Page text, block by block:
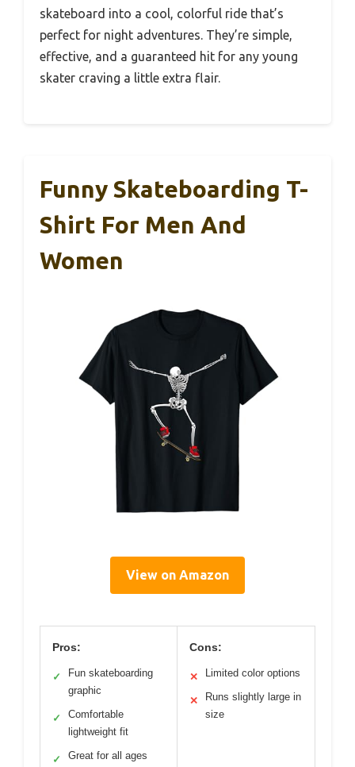
skateboard into a cool, colorful ride that’s
perfect for night adventures. They’re simple,
effective, and a guaranteed hit for any young
skater craving a little extra flair.
Funny Skateboarding T-
Shirt For Men And
Women
View on Amazon
Pros:
✓
Fun skateboarding
graphic
✓
Comfortable
lightweight fit
✓ Great for all ages
Cons:
✕ Limited color options
✕
Runs slightly large in
size